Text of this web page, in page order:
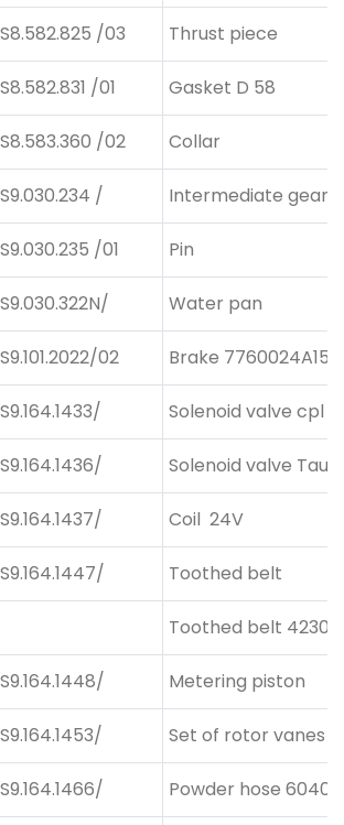
S8.582.825 /03 Thrust piece
S8.582.831 /01 Gasket D 58
S8.583.360 /02 Collar
S9.030.234 / Intermediate gear
S9.030.235 /01 Pin
S9.030.322N/ Water pan
S9.101.2022/02 Brake 7760024A15
S9.164.1433/ Solenoid valve cpl
S9.164.1436/ Solenoid valve
S9.164.1437/ Coil 24V
S9.164.1447/ Toothed belt
Toothed belt
S9.164.1448/ Metering piston
S9.164.1453/ Set of rotor vanes
S9.164.1466/ Powder hose